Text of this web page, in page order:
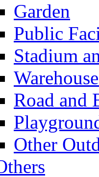
Garden
Public
Stadium
Road and
Other